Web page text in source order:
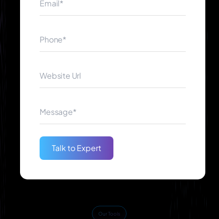
assure you will have a complete working system.
Clients from other industries have received our
successful AI solutions. It has been through our
when it comes to AI creation.
Our Tools
Talk to Expert